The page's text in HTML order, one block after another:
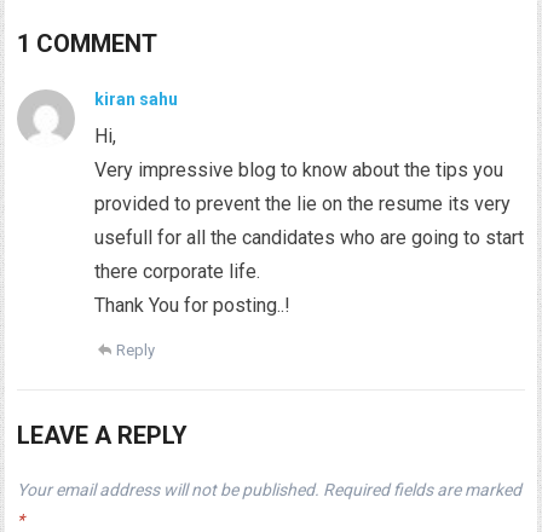
1 COMMENT
kiran sahu
Hi,
Very impressive blog to know about the tips you
provided to prevent the lie on the resume its very
usefull for all the candidates who are going to start
there corporate life.
Thank You for posting..!
Reply
LEAVE A REPLY
Your email address will not be published. Required fields are marked
*